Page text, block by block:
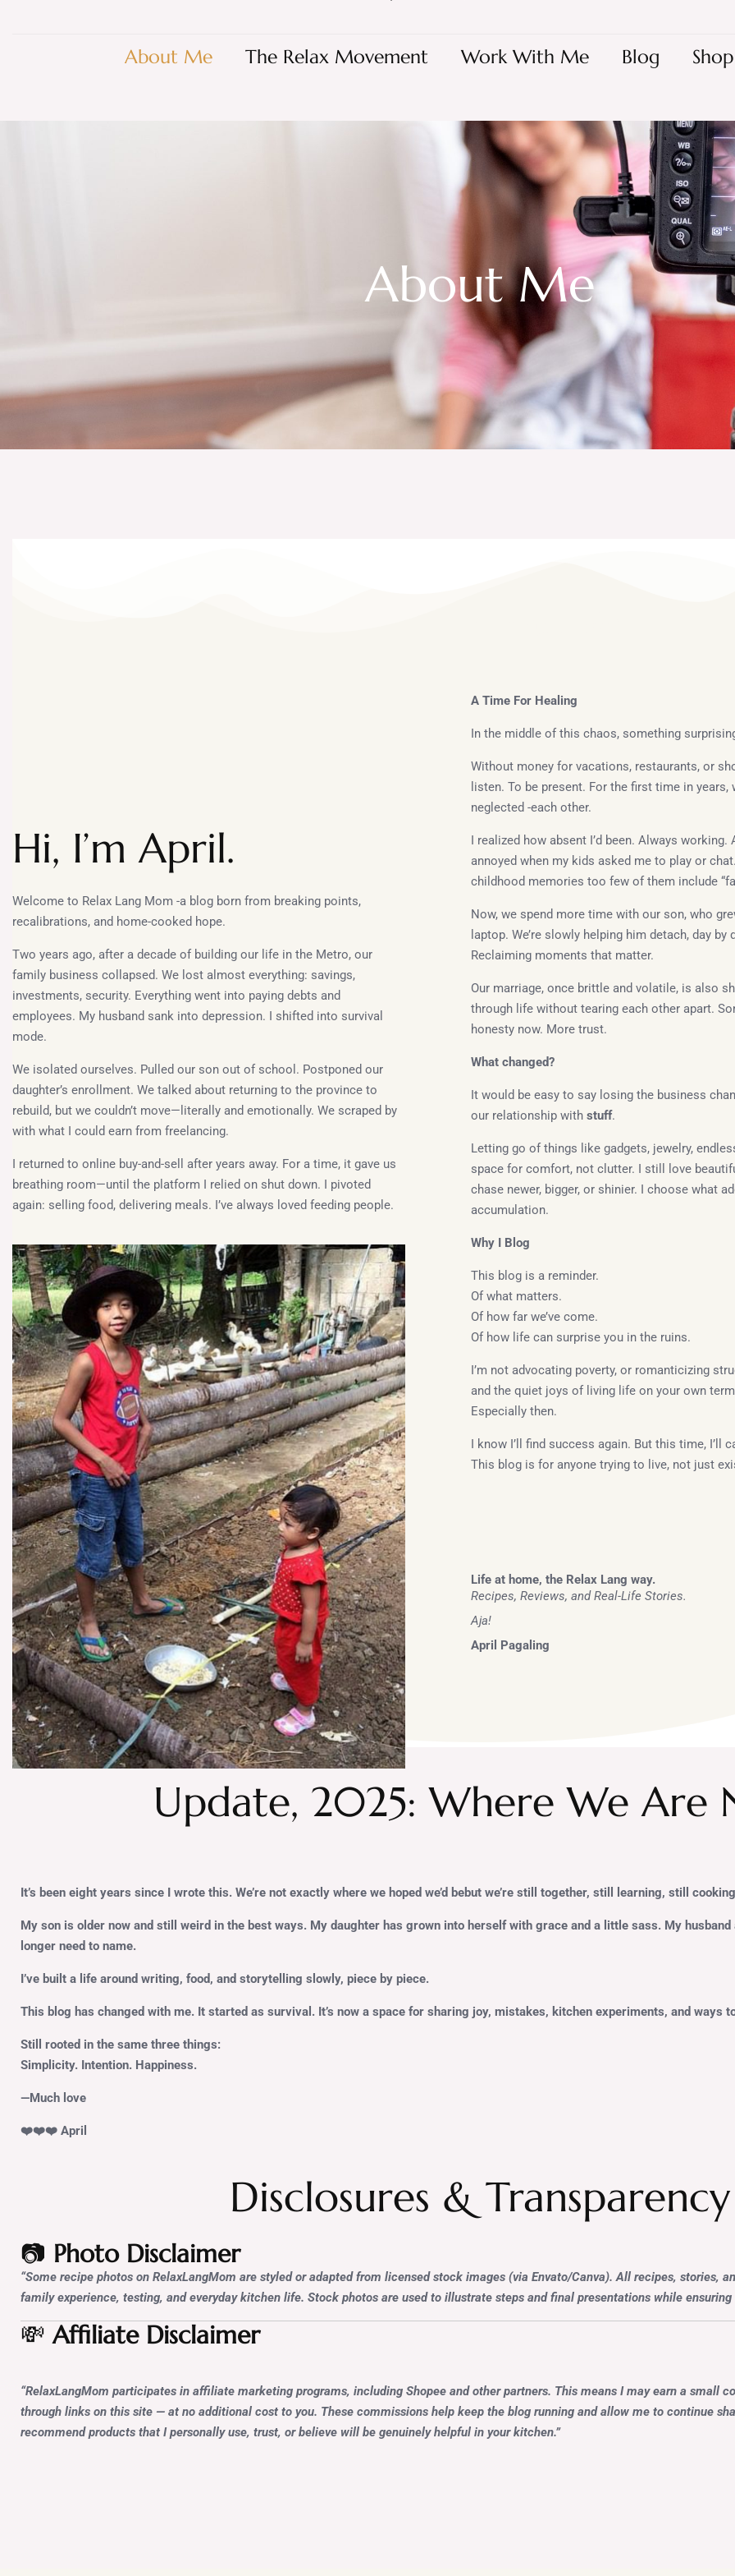
About Me The Relax Movement Work With Me Blog Shop
About Me
Hi, I’m April.
Welcome to Relax Lang Mom -a blog born from breaking points,
recalibrations, and home-cooked hope.
Two years ago, after a decade of building our life in the Metro, our
family business collapsed. We lost almost everything: savings,
investments, security. Everything went into paying debts and
employees. My husband sank into depression. I shifted into survival
mode.
We isolated ourselves. Pulled our son out of school. Postponed our
daughter’s enrollment. We talked about returning to the province to
rebuild, but we couldn’t move—literally and emotionally. We scraped by
with what I could earn from freelancing.
I returned to online buy-and-sell after years away. For a time, it gave us
breathing room—until the platform I relied on shut down. I pivoted
again: selling food, delivering meals. I’ve always loved feeding people.
A Time For Healing
In the middle of this chaos, something
Without money for vacations, restaurants, or
listen. To be present. For the first time in years,
neglected -each other.
I realized how absent I’d been. Always
annoyed when my kids asked me to play or
childhood memories too few of them include
Now, we spend more time with our son, who
laptop. We’re slowly helping him detach, day
Reclaiming moments that matter.
Our marriage, once brittle and volatile, is also
through life without tearing each other apart.
honesty now. More trust.
What changed?
It would be easy to say losing the business
our relationship with stuff.
Letting go of things like gadgets, jewelry,
space for comfort, not clutter. I still love
chase newer, bigger, or shinier. I choose what
accumulation.
Why I Blog
This blog is a reminder.
Of what matters.
Of how far we’ve come.
Of how life can surprise you in the ruins.
I’m not advocating poverty, or romanticizing
and the quiet joys of living life on your own
Especially then.
I know I’ll find success again. But this time, I’ll
This blog is for anyone trying to live, not just
Life at home, the Relax Lang way.
Recipes, Reviews, and Real-Life Stories.
Aja!
April Pagaling
Update, 2025: Where We Are
It’s been eight years since I wrote this. We’re not exactly where we hoped we’d bebut we’re still together, still learning, still
My son is older now and still weird in the best ways. My daughter has grown into herself with grace and a little sass. My
longer need to name.
I’ve built a life around writing, food, and storytelling slowly, piece by piece.
This blog has changed with me. It started as survival. It’s now a space for sharing joy, mistakes, kitchen experiments, and ways
Still rooted in the same three things:
Simplicity. Intention. Happiness.
—Much love
❤️❤️❤️ April
Disclosures & Transparency
📷 Photo Disclaimer
“Some recipe photos on RelaxLangMom are styled or adapted from licensed stock images (via Envato/Canva). All recipes, stories,
family experience, testing, and everyday kitchen life. Stock photos are used to illustrate steps and final presentations while
💸Affiliate Disclaimer
“RelaxLangMom participates in affiliate marketing programs, including Shopee and other partners. This means I may earn a small
through links on this site — at no additional cost to you. These commissions help keep the blog running and allow me to continue
recommend products that I personally use, trust, or believe will be genuinely helpful in your kitchen.”